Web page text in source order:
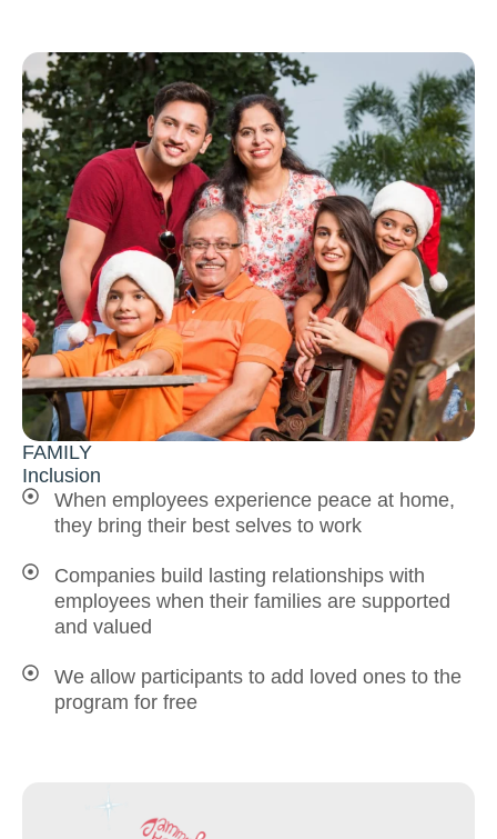
FAMILY
Inclusion
When employees experience peace at home,
they bring their best selves to work
Companies build lasting relationships with
employees when their families are supported
and valued
We allow participants to add loved ones to the
program for free